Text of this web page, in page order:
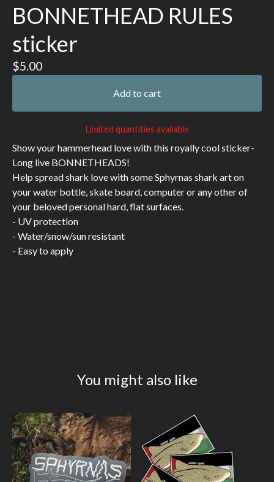
BONNETHEAD RULES
sticker
$5.00
Add to cart
Limited quantities available
Show your hammerhead love with this royally cool sticker-
Long live BONNETHEADS!
Help spread shark love with some Sphyrnas shark art on
your water bottle, skate board, computer or any other of
your beloved personal hard, flat surfaces.
- UV protection
- Water/snow/sun resistant
- Easy to apply
You might also like